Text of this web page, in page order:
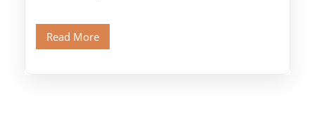
Old Cairo's ancient Coptic […]
Read More